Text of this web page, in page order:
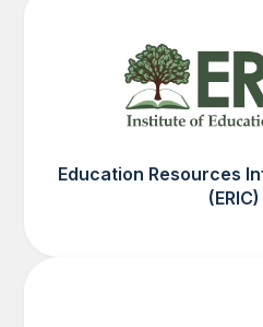
Education Resources
(ERIC)